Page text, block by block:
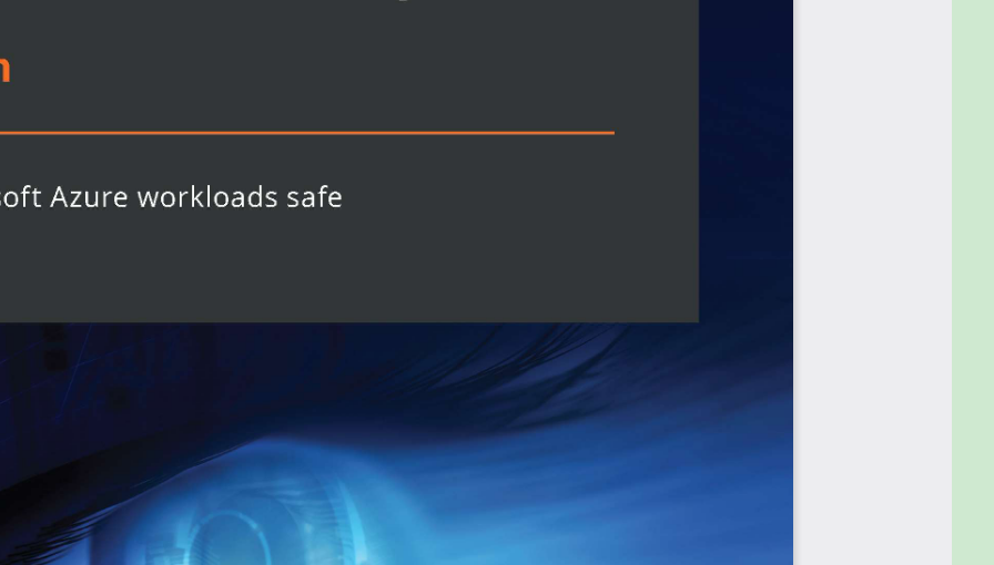
Security Centre and other Azure
security concepts and prior